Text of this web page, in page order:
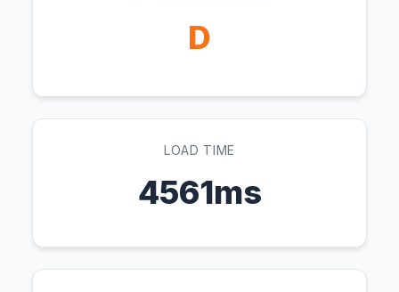
D
LOAD TIME
4561ms